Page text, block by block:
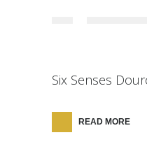
Six Senses
READ MORE